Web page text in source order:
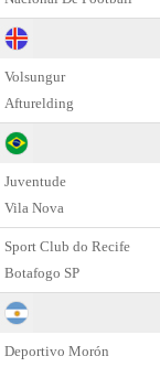
Volsungur
Afturelding
Juventude
Vila Nova
Sport Club do Recife
Botafogo SP
Deportivo Morón